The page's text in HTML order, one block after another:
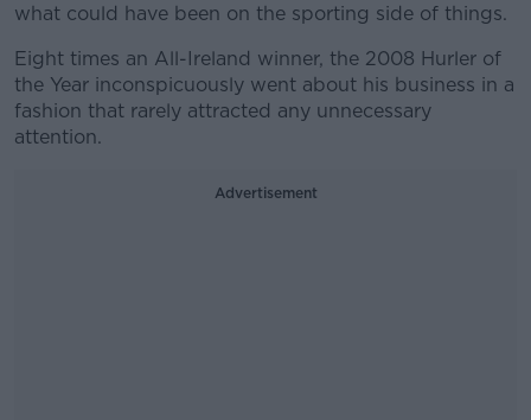
what could have been on the sporting side of things.
Eight times an All-Ireland winner, the 2008 Hurler of
the Year inconspicuously went about his business in a
fashion that rarely attracted any unnecessary
attention.
Advertisement